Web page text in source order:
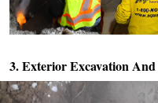
3. Exterior Excavation And